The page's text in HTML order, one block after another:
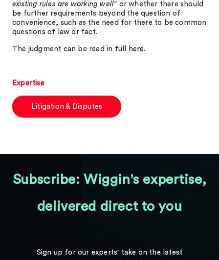
existing rules are working well” or whether there should
be further requirements beyond the question of
convenience, such as the need for there to be common
questions of law or fact.
The judgment can be read in full here.
Expertise
Litigation & Disputes
Subscribe: Wiggin's expertise,
delivered direct to you
Sign up for our experts' take on the latest